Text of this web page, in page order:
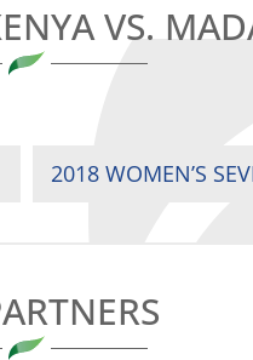
VS.
2018 WOMEN’S